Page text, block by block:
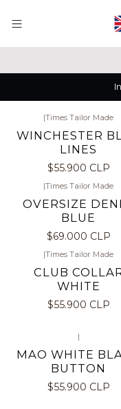
|Times Tailor Made
WINCHESTER
LINES
$55.900 CLP
|Times Tailor Made
OVERSIZE
BLUE
$69.000 CLP
|Times Tailor Made
CLUB
WHITE
$55.900 CLP
|
MAO WHITE
BUTTON
$55.900 CLP